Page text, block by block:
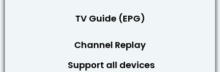
TV Guide (EPG)
Channel Replay
Support all devices